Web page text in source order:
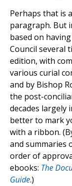
Perhaps that is
paragraph. But
based on
Council several
edition, with
various curial
and by Bishop
the post-
decades largely
better to mark
with a ribbon.
and summaries
order of
ebooks: The
Guide.)